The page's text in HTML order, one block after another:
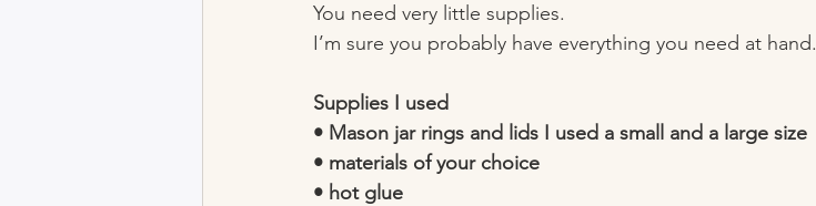
You need very little supplies.
I’m sure you probably have everything you need at hand.
Supplies I used
• Mason jar rings and lids I used a small and a large size
• materials of your choice
• hot glue